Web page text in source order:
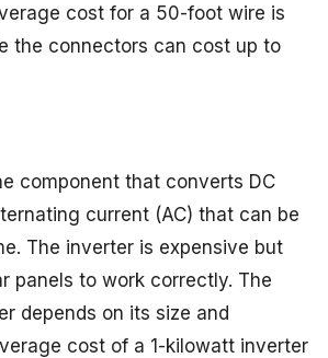
cost for a 50-foot wire is
the connectors can cost up to
component that converts DC
current (AC) that can be
The inverter is expensive but
panels to work correctly. The
depends on its size and
cost of a 1-kilowatt inverter